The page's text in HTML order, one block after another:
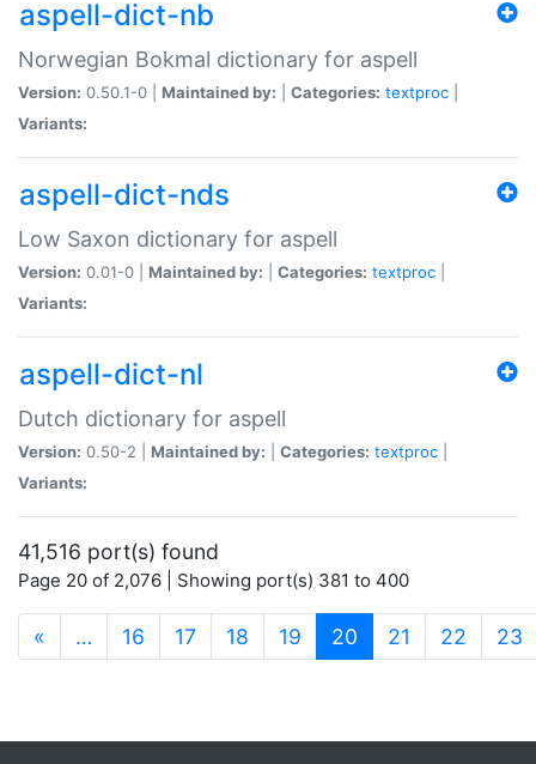
aspell-dict-nb
Norwegian Bokmal dictionary for aspell
Version: 0.50.1-0 | Maintained by: Categories: textproc
Variants:
aspell-dict-nds
Low Saxon dictionary for aspell
Version: 0.01-0 | Maintained by: Categories: textproc
Variants:
aspell-dict-nl
Dutch dictionary for aspell
Version: 0.50-2 | Maintained by: Categories: textproc
Variants:
41,516 port(s) found
Page 20 of 2,076 | Showing port(s) 381 to 400
« … 16 17 18 19 20 (current)
21 22 23